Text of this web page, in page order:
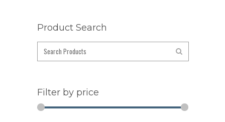
Product Search
Filter by price